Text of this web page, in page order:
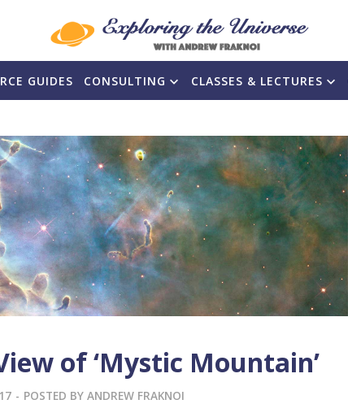
GUIDES CONSULTING CLASSES & LECTURES
of ‘Mystic Mountain’
- POSTED BY ANDREW FRAKNOI